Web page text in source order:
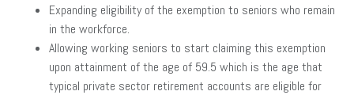
Expanding eligibility of the exemption to seniors who remain
in the workforce.
Allowing working seniors to start claiming this exemption
upon attainment of the age of 59.5 which is the age that
typical private sector retirement accounts are eligible for